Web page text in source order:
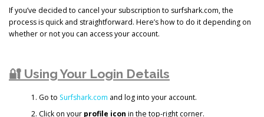
If you’ve decided to cancel your subscription to surfshark.com, the
process is quick and straightforward. Here’s how to do it depending on
whether or not you can access your account.
🔐 Using Your Login Details
Go to Surfshark.com and log into your account.
Click on your profile icon in the top-right corner.